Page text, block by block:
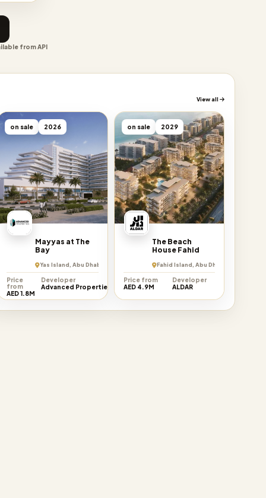
from API
View all
on sale 2026
Mayyas at The
Bay
Yas Island, Abu Dhabi Emirate
Price
from
AED 1.8M
Developer
Advanced Properties
on sale 2029
The Beach
House Fahid
Fahid Island, Abu Dhabi Emirate
Price from
AED 4.9M
Developer
ALDAR